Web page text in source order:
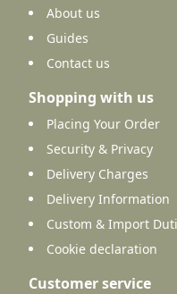
About us
Guides
Contact us
Shopping with us
Placing Your Order
Security & Privacy
Delivery Charges
Delivery Information
Custom & Import
Cookie declaration
Customer service